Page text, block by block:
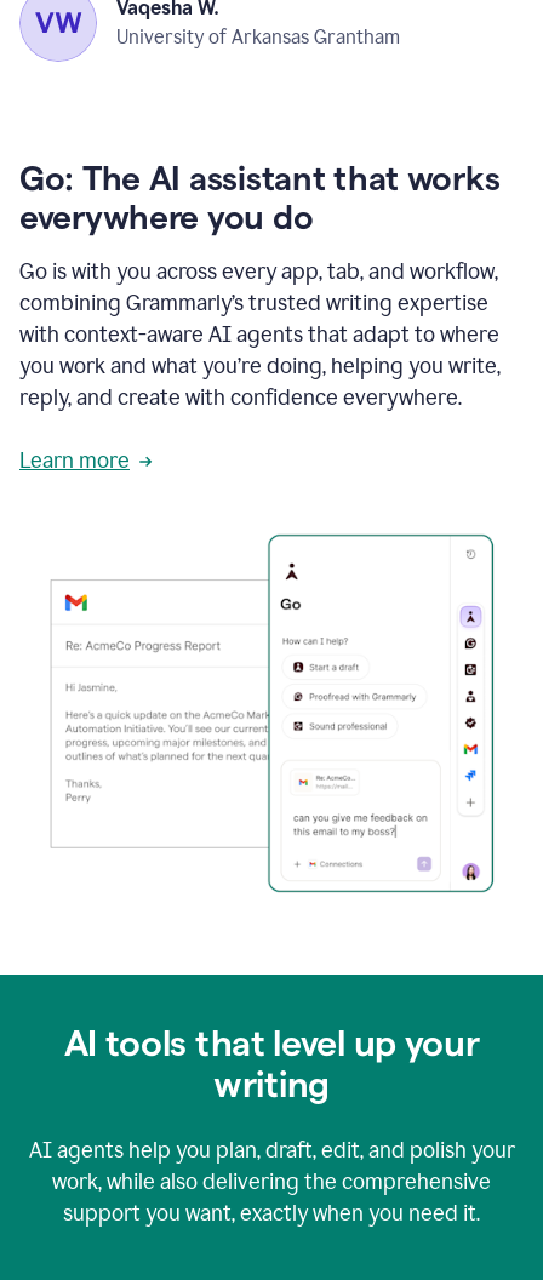
Vaqesha W.
University of Arkansas Grantham
Go: The AI assistant that works
everywhere you do
Go is with you across every app, tab, and workflow,
combining Grammarly’s trusted writing expertise
with context-aware AI agents that adapt to where
you work and what you’re doing, helping you write,
reply, and create with confidence everywhere.
Learn more
AI tools that level up your
writing
AI agents help you plan, draft, edit, and polish your
work, while also delivering the comprehensive
support you want, exactly when you need it.